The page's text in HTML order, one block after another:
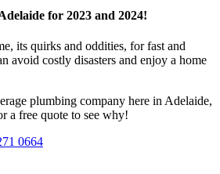
for 2023 and 2024!
its quirks and oddities, for fast and
avoid costly disasters and enjoy a home
plumbing company here in Adelaide,
a free quote to see why!
0664